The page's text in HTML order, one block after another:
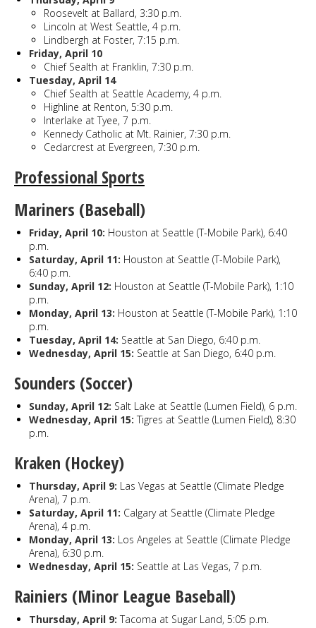
Roosevelt at Ballard, 3:30 p.m.
Lincoln at West Seattle, 4 p.m.
Lindbergh at Foster, 7:15 p.m.
Friday, April 10
Chief Sealth at Franklin, 7:30 p.m.
Tuesday, April 14
Chief Sealth at Seattle Academy, 4 p.m.
Highline at Renton, 5:30 p.m.
Interlake at Tyee, 7 p.m.
Kennedy Catholic at Mt. Rainier, 7:30 p.m.
Cedarcrest at Evergreen, 7:30 p.m.
Professional Sports
Mariners (Baseball)
Friday, April 10: Houston at Seattle (T-Mobile Park), 6:40
p.m.
Saturday, April 11: Houston at Seattle (T-Mobile Park),
6:40 p.m.
Sunday, April 12: Houston at Seattle (T-Mobile Park), 1:10
p.m.
Monday, April 13: Houston at Seattle (T-Mobile Park), 1:10
p.m.
Tuesday, April 14: Seattle at San Diego, 6:40 p.m.
Wednesday, April 15: Seattle at San Diego, 6:40 p.m.
Sounders (Soccer)
Sunday, April 12: Salt Lake at Seattle (Lumen Field), 6 p.m.
Wednesday, April 15: Tigres at Seattle (Lumen Field), 8:30
p.m.
Kraken (Hockey)
Thursday, April 9: Las Vegas at Seattle (Climate Pledge
Arena), 7 p.m.
Saturday, April 11: Calgary at Seattle (Climate Pledge
Arena), 4 p.m.
Monday, April 13: Los Angeles at Seattle (Climate Pledge
Arena), 6:30 p.m.
Wednesday, April 15: Seattle at Las Vegas, 7 p.m.
Rainiers (Minor League Baseball)
Thursday, April 9: Tacoma at Sugar Land, 5:05 p.m.